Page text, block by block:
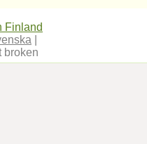
Finland
broken